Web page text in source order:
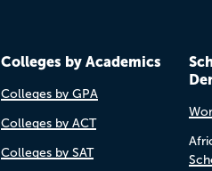
Colleges by Academics
Colleges by GPA
Colleges by ACT
Colleges by SAT